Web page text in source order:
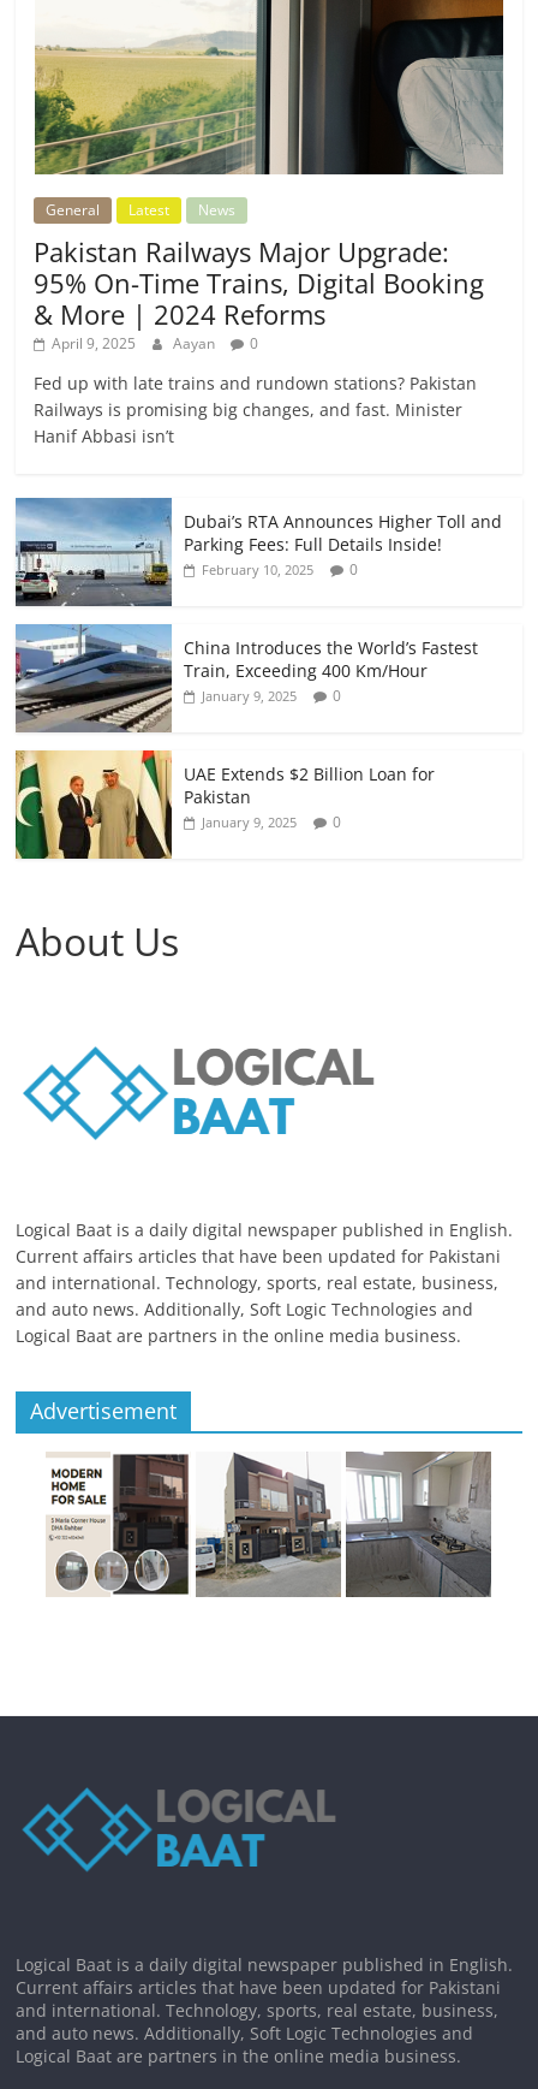
General Latest News
Pakistan Railways Major Upgrade:
95% On-Time Trains, Digital Booking
& More | 2024 Reforms
April 9, 2025 Aayan 0
Fed up with late trains and rundown stations? Pakistan
Railways is promising big changes, and fast. Minister
Hanif Abbasi isn’t
Dubai’s RTA Announces Higher Toll and
Parking Fees: Full Details Inside!
February 10, 2025 0
China Introduces the World’s Fastest
Train, Exceeding 400 Km/Hour
January 9, 2025 0
UAE Extends $2 Billion Loan for
Pakistan
January 9, 2025 0
About Us
Logical Baat is a daily digital newspaper published in English.
Current affairs articles that have been updated for Pakistani
and international. Technology, sports, real estate, business,
and auto news. Additionally, Soft Logic Technologies and
Logical Baat are partners in the online media business.
Advertisement
Logical Baat is a daily digital newspaper published in English.
Current affairs articles that have been updated for Pakistani
and international. Technology, sports, real estate, business,
and auto news. Additionally, Soft Logic Technologies and
Logical Baat are partners in the online media business.